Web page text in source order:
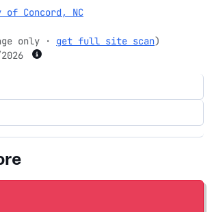
of Concord, NC
only · get full site scan)